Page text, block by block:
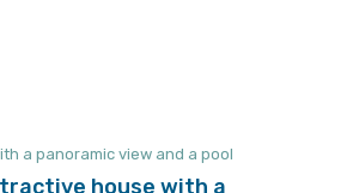
house with a